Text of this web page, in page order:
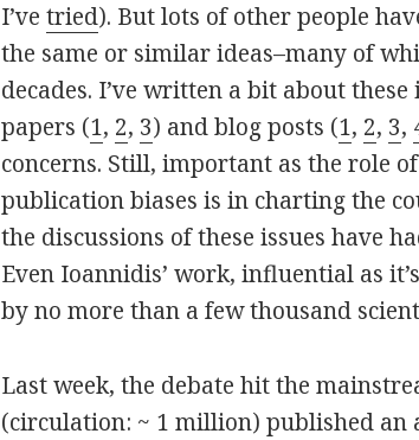
I’vetried). But lots of other people
the same or similar ideas–many of
decades. I’ve written a bit about
papers (1, 2, 3) and blog posts (1, 2, 3,
concerns. Still, important as the role
publication biases is in charting the
the discussions of these issues have
Even Ioannidis’ work, influential as
by no more than a few thousand
Last week, the debate hit the
(circulation: ~ 1 million) published an